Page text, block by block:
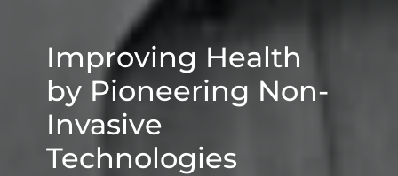
Improving Health
by Pioneering Non-
Invasive
Technologies